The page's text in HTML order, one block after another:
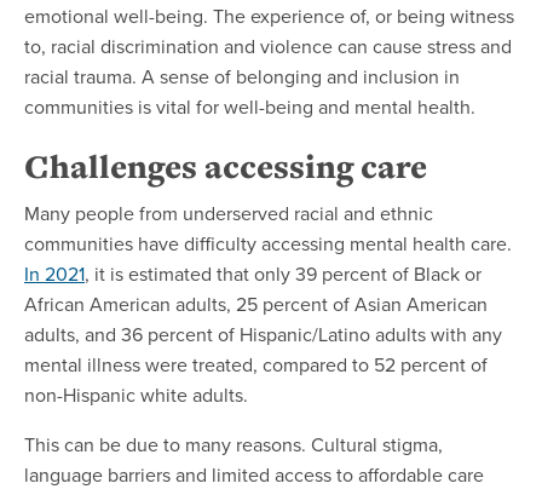
emotional well-being. The experience of, or being witness
to, racial discrimination and violence can cause stress and
racial trauma. A sense of belonging and inclusion in
communities is vital for well-being and mental health.
Challenges accessing care
Many people from underserved racial and ethnic
communities have difficulty accessing mental health care.
In 2021, it is estimated that only 39 percent of Black or
African American adults, 25 percent of Asian American
adults, and 36 percent of Hispanic/Latino adults with any
mental illness were treated, compared to 52 percent of
non-Hispanic white adults.
This can be due to many reasons. Cultural stigma,
language barriers and limited access to affordable care